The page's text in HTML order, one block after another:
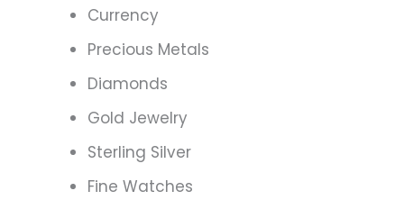
Currency
Precious Metals
Diamonds
Gold Jewelry
Sterling Silver
Fine Watches